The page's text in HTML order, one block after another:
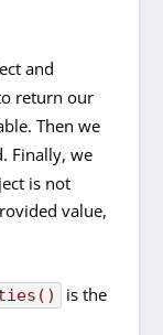
and
return our
Then we
Finally, we
is not
value,
is the